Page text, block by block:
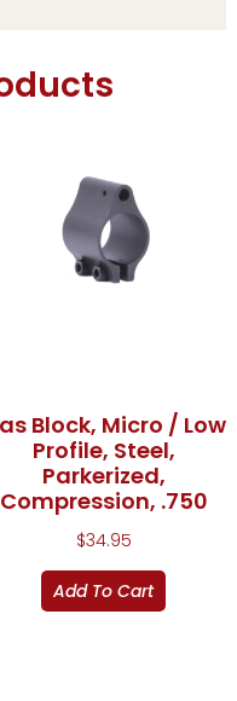
Block, Micro / Low
Profile, Steel,
Parkerized,
Compression, .750
$34.95
Add To Cart